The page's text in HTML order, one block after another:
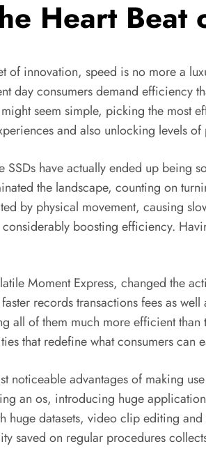
Heart Beat
of innovation, speed is no more a
day consumers demand efficiency
seem simple, picking the most
and also unlocking levels
SSDs have actually ended up
the landscape, counting on
by physical movement, causing
boosting efficiency.
Moment Express, changed the
records transactions fees as
all of them much more efficient
that redefine what consumers can
noticeable advantages of making
an os, introducing huge
huge datasets, video clip editing
saved on regular procedures